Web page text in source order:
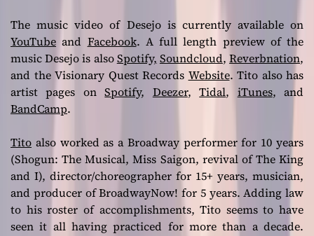
The music video of Desejo is currently available on
YouTube and Facebook. A full length preview of the
music Desejo is alsoSpotify, Soundcloud,Reverbnation,
and the Visionary Quest Records Website. Tito also has
artist pages onSpotify, Deezer,Tidal, iTunes, and
BandCamp.
Tito also worked as a Broadway performer for 10 years
(Shogun: The Musical, Miss Saigon, revival of The King
and I), director/choreographer for 15+ years, musician,
and producer of BroadwayNow! for 5 years. Adding law
to his roster of accomplishments, Tito seems to have
seen it all having practiced for more than a decade.